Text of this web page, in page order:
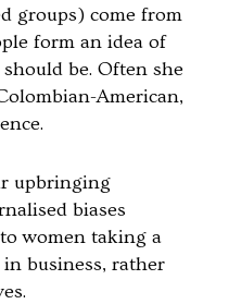
groups) come from
form an idea of
be. Often she
American,
upbringing
biases
women taking a
business, rather